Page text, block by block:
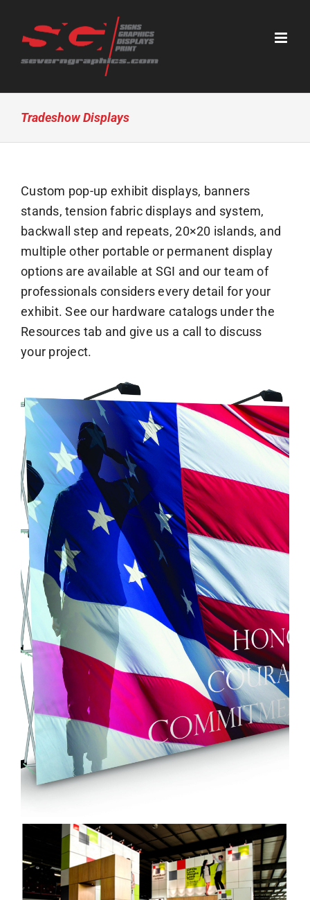
content
Tradeshow Displays
Custom pop-up exhibit displays, banners
stands, tension fabric displays and system,
backwall step and repeats, 20×20 islands, and
multiple other portable or permanent display
options are available at SGI and our team of
professionals considers every detail for your
exhibit. See our hardware catalogs under the
Resources tab and give us a call to discuss
your project.